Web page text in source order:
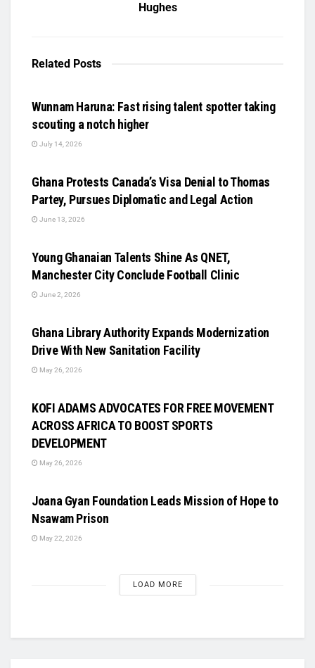
Hughes
Related Posts
Wunnam Haruna: Fast rising talent spotter taking
scouting a notch higher
July 14, 2026
Ghana Protests Canada’s Visa Denial to Thomas
Partey, Pursues Diplomatic and Legal Action
June 13, 2026
Young Ghanaian Talents Shine As QNET,
Manchester City Conclude Football Clinic
June 2, 2026
Ghana Library Authority Expands Modernization
Drive With New Sanitation Facility
May 26, 2026
KOFI ADAMS ADVOCATES FOR FREE MOVEMENT
ACROSS AFRICA TO BOOST SPORTS
DEVELOPMENT
May 26, 2026
Joana Gyan Foundation Leads Mission of Hope to
Nsawam Prison
May 22, 2026
LOAD MORE